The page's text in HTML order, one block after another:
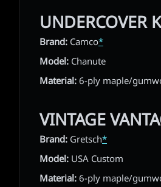
UNDERCOVER
Brand: Camco*
Model: Chanute
Material:6-ply maple/
VINTAGE
Brand: Gretsch*
Model: USA Custom
Material:6-ply maple/